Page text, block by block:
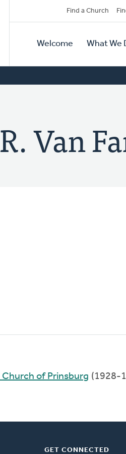
Secondary
Navigation
Find a Church
Primary
Navigation
Welcome What We
Van
of Prinsburg (1928-
GET CONNECTED